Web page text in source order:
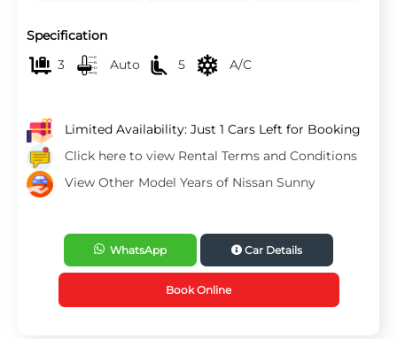
Specification
3
Auto 5 A/C
Limited Availability: Just 1 Cars Left for Booking
Click here to view Rental Terms and Conditions
View Other Model Years of Nissan Sunny
WhatsApp Car Details
Book Online